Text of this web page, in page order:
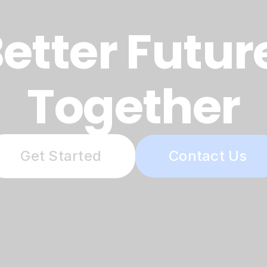
Together
Get Started Contact Us